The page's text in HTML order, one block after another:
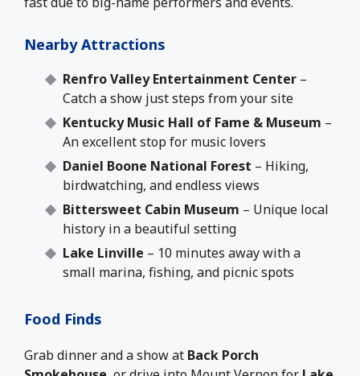
Nearby Attractions
Renfro Valley Entertainment Center –
Catch a show just steps from your site
Kentucky Music Hall of Fame & Museum –
An excellent stop for music lovers
Daniel Boone National Forest – Hiking,
birdwatching, and endless views
Bittersweet Cabin Museum – Unique local
history in a beautiful setting
Lake Linville – 10 minutes away with a
small marina, fishing, and picnic spots
Food Finds
Grab dinner and a show at Back Porch